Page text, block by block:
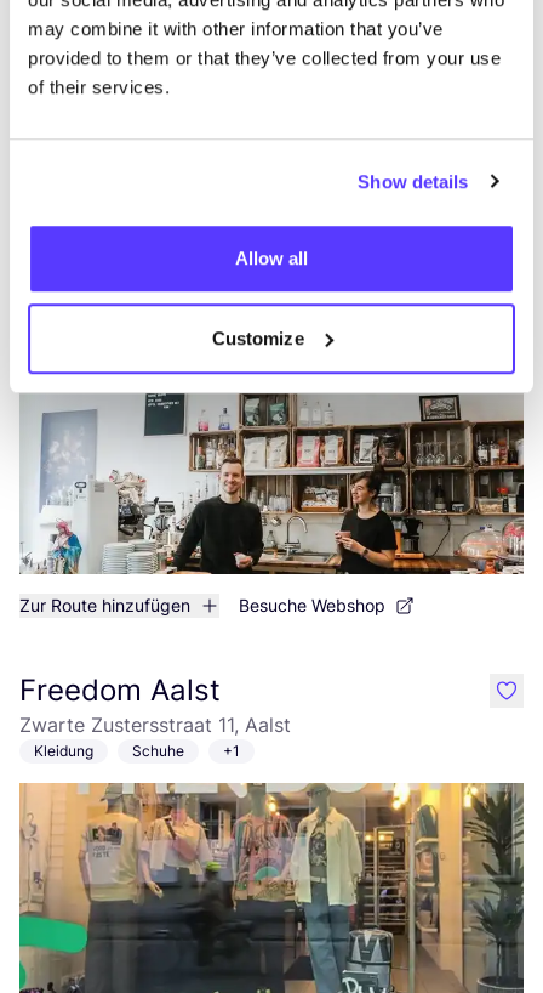
may combine it with other information that you’ve
provided to them or that they’ve collected from your use
of their services.
Show details
Allow all
Customize
Besuche Webshop
Louis D'Haeseleerstraat 8, Aalst
Accessoires
Zur Route hinzufügen Besuche Webshop
Freedom Aalst
Zwarte Zustersstraat 11, Aalst
Kleidung Schuhe +1
like